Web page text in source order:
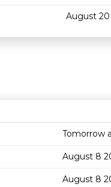
August 20
Tomorrow
August 8
August 8